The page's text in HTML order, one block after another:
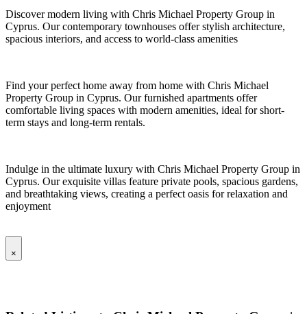
Discover modern living with Chris Michael Property Group in
Cyprus. Our contemporary townhouses offer stylish architecture,
spacious interiors, and access to world-class amenities
Find your perfect home away from home with Chris Michael
Property Group in Cyprus. Our furnished apartments offer
comfortable living spaces with modern amenities, ideal for short-
term stays and long-term rentals.
Indulge in the ultimate luxury with Chris Michael Property Group in
Cyprus. Our exquisite villas feature private pools, spacious gardens,
and breathtaking views, creating a perfect oasis for relaxation and
enjoyment
×